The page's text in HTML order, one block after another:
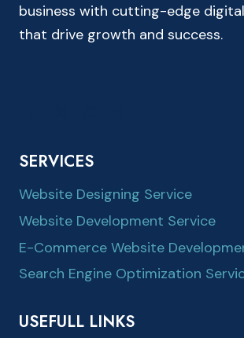
business with cutting-edge
that drive growth and success.
SERVICES
Website Designing Service
Website Development Service
E-Commerce Website
Search Engine Optimization
USEFULL LINKS